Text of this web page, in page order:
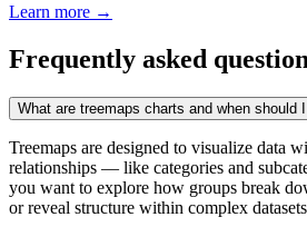
Learn more →
Frequently asked
What are treemaps charts and when should
Treemaps are designed to visualize data
relationships — like categories and
you want to explore how groups break
or reveal structure within complex